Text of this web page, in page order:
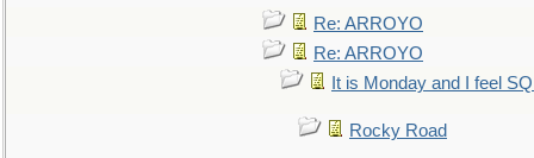
Re: ARROYO
Re: ARROYO
It is Monday and I feel
Rocky Road